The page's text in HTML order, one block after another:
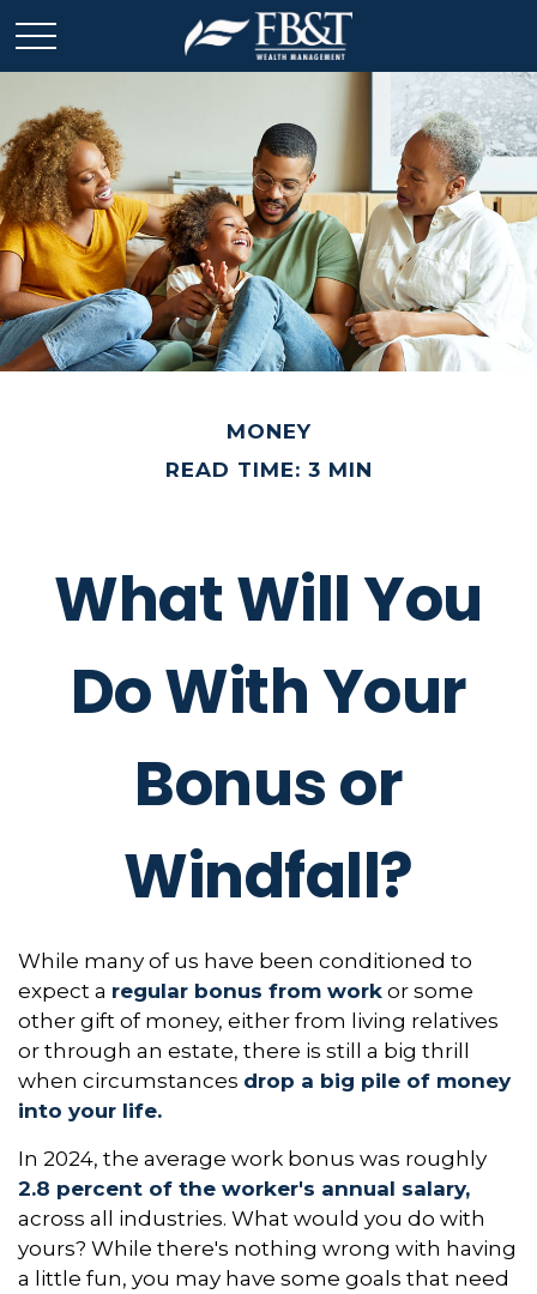
MONEY
READ TIME: 3 MIN
What Will You
Do With Your
Bonus or
Windfall?
While many of us have been conditioned to
expect a regular bonus from work or some
other gift of money, either from living relatives
or through an estate, there is still a big thrill
when circumstances drop a big pile of money
into your life.
In 2024, the average work bonus was roughly
2.8 percent of the worker's annual salary,
across all industries. What would you do with
yours? While there's nothing wrong with having
a little fun, you may have some goals that need